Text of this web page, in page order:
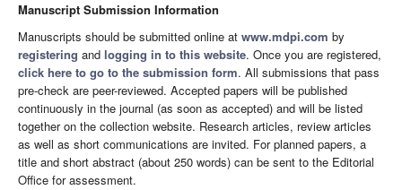
Manuscript Submission Information
Manuscripts should be submitted online at www.mdpi.com by
registering and logging in to this website. Once you are registered,
click here to go to the submission form. All submissions that pass
pre-check are peer-reviewed. Accepted papers will be published
continuously in the journal (as soon as accepted) and will be listed
together on the collection website. Research articles, review articles
as well as short communications are invited. For planned papers, a
title and short abstract (about 250 words) can be sent to the Editorial
Office for assessment.